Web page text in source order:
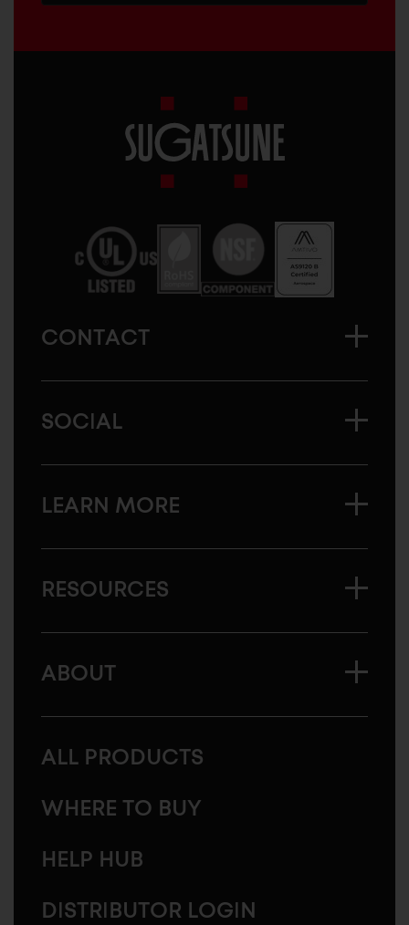
America
CONTACT
SOCIAL
LEARN MORE
RESOURCES
ABOUT
ALL PRODUCTS
WHERE TO BUY
HELP HUB
DISTRIBUTOR LOGIN